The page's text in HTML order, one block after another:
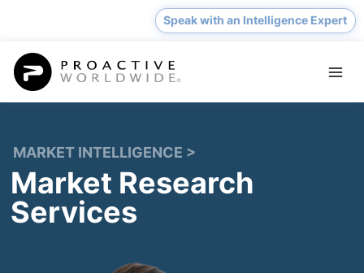
content
Speak with an Intelligence Expert
MARKET INTELLIGENCE >
Market Research
Services